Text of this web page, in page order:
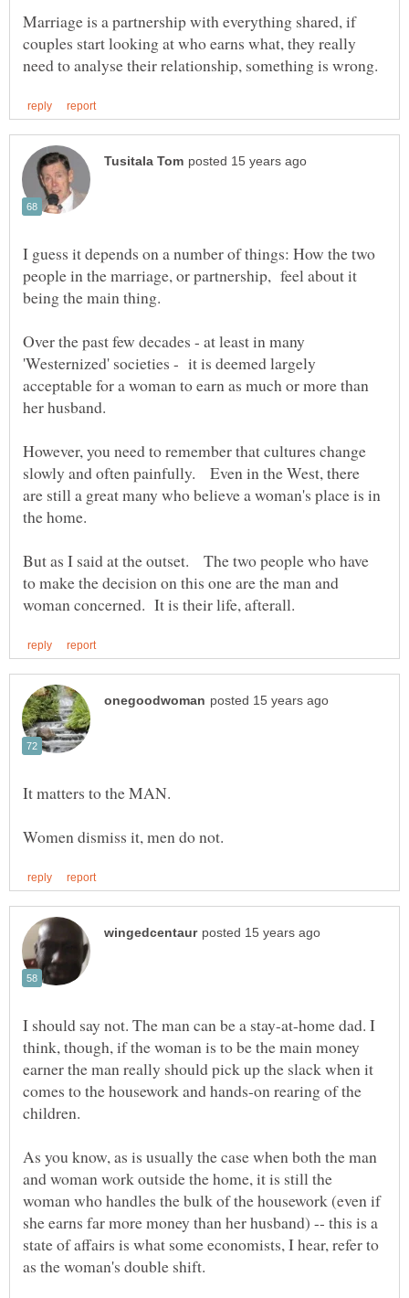
Marriage is a partnership with everything shared, if
couples start looking at who earns what, they really
I guess it depends on a number of things: How the two
people in the marriage, or partnership, feel about it
being the main thing.
Over the past few decades - at least in many
'Westernized' societies - it is deemed largely
acceptable for a woman to earn as much or more than
her husband.
However, you need to remember that cultures change
slowly and often painfully. Even in the West, there
are still a great many who believe a woman's place is in
But as I said at the outset. The two people who have
to make the decision on this one are the man and
I should say not. The man can be a stay-at-home dad. I
think, though, if the woman is to be the main money
earner the man really should pick up the slack when it
comes to the housework and hands-on rearing of the
As you know, as is usually the case when both the man
and woman work outside the home, it is still the
woman who handles the bulk of the housework (even if
she earns far more money than her husband) -- this is a
state of affairs is what some economists, I hear, refer to